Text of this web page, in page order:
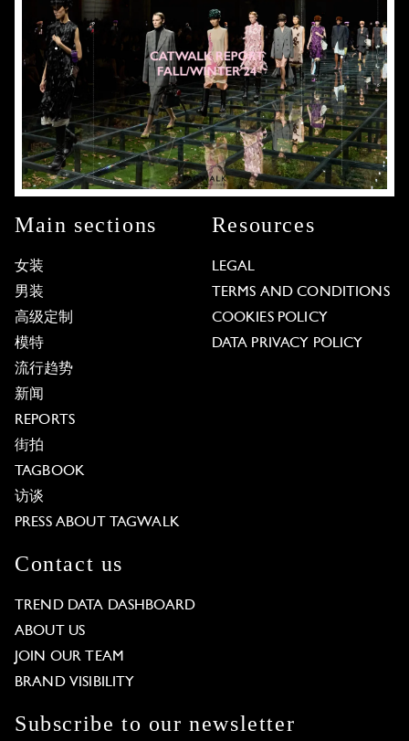
Main sections
女装
男装
高级定制
模特
流行趋势
新闻
REPORTS
街拍
TAGBOOK
访谈
PRESS ABOUT TAGWALK
Resources
LEGAL
TERMS AND CONDITIONS
COOKIES POLICY
DATA PRIVACY POLICY
Contact us
TREND DATA DASHBOARD
ABOUT US
JOIN OUR TEAM
BRAND VISIBILITY
Subscribe to our newsletter